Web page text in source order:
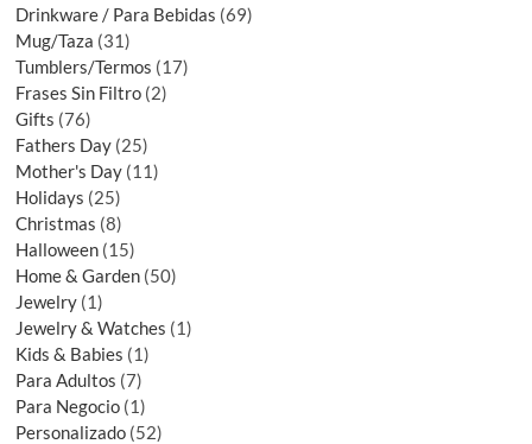
Drinkware / Para Bebidas 69
Mug/Taza 31
Tumblers/Termos 17
Frases Sin Filtro 2
Gifts 76
Fathers Day 25
Mother's Day 11
Holidays 25
Christmas 8
Halloween 15
Home & Garden 50
Jewelry 1
Jewelry & Watches 1
Kids & Babies 1
Para Adultos 7
Para Negocio 1
Personalizado 52